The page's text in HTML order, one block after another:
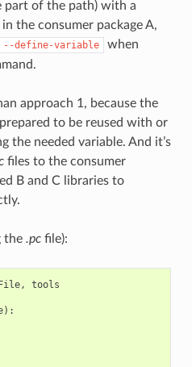
part of the path) with a
the consumer package A,
--define-variable
when
approach 1, because the
to be reused with or
the needed variable. And it’s
files to the consumer
B and C libraries to
the .pcfile):
, tools
):